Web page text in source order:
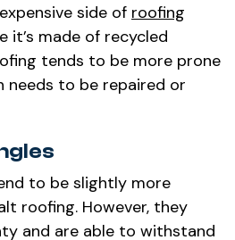
side of roofing
it’s made of recycled
tends to be more prone
needs to be repaired or
to be slightly more
roofing. However, they
and are able to withstand